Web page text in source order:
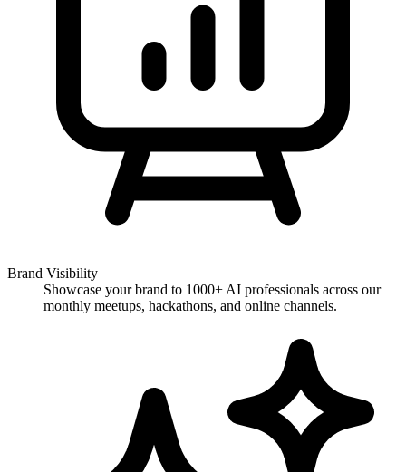
Brand Visibility
Showcase your brand to 1000+ AI professionals across our
monthly meetups, hackathons, and online channels.